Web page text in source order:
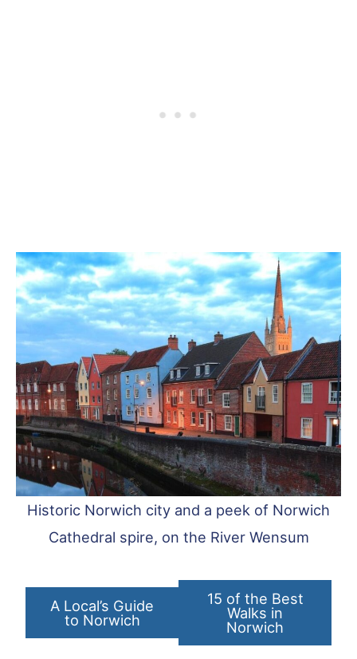
Historic Norwich city and a peek of Norwich
Cathedral spire, on the River Wensum
A Local’s Guide
to Norwich
15 of the Best
Walks in
Norwich